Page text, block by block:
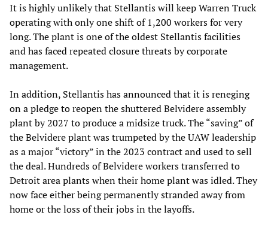
It is highly unlikely that Stellantis will keep Warren Truck
operating with only one shift of 1,200 workers for very
long. The plant is one of the oldest Stellantis facilities
and has faced repeated closure threats by corporate
management.
In addition, Stellantis has announced that it is reneging
on a pledge to reopen the shuttered Belvidere assembly
plant by 2027 to produce a midsize truck. The “saving” of
the Belvidere plant was trumpeted by the UAW leadership
as a major “victory” in the 2023 contract and used to sell
the deal. Hundreds of Belvidere workers transferred to
Detroit area plants when their home plant was idled. They
now face either being permanently stranded away from
home or the loss of their jobs in the layoffs.